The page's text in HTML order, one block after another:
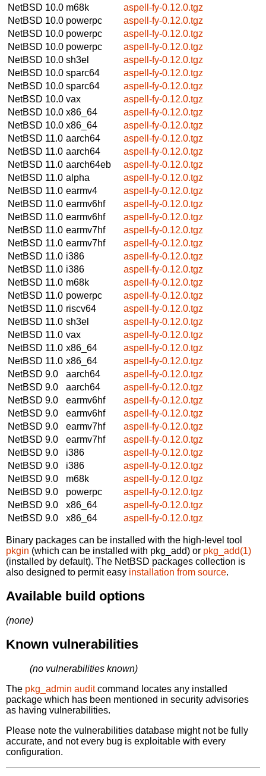
NetBSD 10.0 m68k
aspell-fy-0.12.0.tgz
NetBSD 10.0 powerpc
aspell-fy-0.12.0.tgz
NetBSD 10.0 powerpc
aspell-fy-0.12.0.tgz
NetBSD 10.0 powerpc
aspell-fy-0.12.0.tgz
NetBSD 10.0 sh3el
aspell-fy-0.12.0.tgz
NetBSD 10.0 sparc64
aspell-fy-0.12.0.tgz
NetBSD 10.0 sparc64
aspell-fy-0.12.0.tgz
NetBSD 10.0 vax
aspell-fy-0.12.0.tgz
NetBSD 10.0 x86_64
aspell-fy-0.12.0.tgz
NetBSD 10.0 x86_64
aspell-fy-0.12.0.tgz
NetBSD 11.0 aarch64
aspell-fy-0.12.0.tgz
NetBSD 11.0 aarch64
aspell-fy-0.12.0.tgz
NetBSD 11.0 aarch64eb
aspell-fy-0.12.0.tgz
NetBSD 11.0 alpha
aspell-fy-0.12.0.tgz
NetBSD 11.0 earmv4
aspell-fy-0.12.0.tgz
NetBSD 11.0 earmv6hf
aspell-fy-0.12.0.tgz
NetBSD 11.0 earmv6hf
aspell-fy-0.12.0.tgz
NetBSD 11.0 earmv7hf
aspell-fy-0.12.0.tgz
NetBSD 11.0 earmv7hf
aspell-fy-0.12.0.tgz
NetBSD 11.0 i386
aspell-fy-0.12.0.tgz
NetBSD 11.0 i386
aspell-fy-0.12.0.tgz
NetBSD 11.0 m68k
aspell-fy-0.12.0.tgz
NetBSD 11.0 powerpc
aspell-fy-0.12.0.tgz
NetBSD 11.0 riscv64
aspell-fy-0.12.0.tgz
NetBSD 11.0 sh3el
aspell-fy-0.12.0.tgz
NetBSD 11.0 vax
aspell-fy-0.12.0.tgz
NetBSD 11.0 x86_64
aspell-fy-0.12.0.tgz
NetBSD 11.0 x86_64
aspell-fy-0.12.0.tgz
NetBSD 9.0
aarch64
aspell-fy-0.12.0.tgz
NetBSD 9.0
aarch64
aspell-fy-0.12.0.tgz
NetBSD 9.0
earmv6hf
aspell-fy-0.12.0.tgz
NetBSD 9.0
earmv6hf
aspell-fy-0.12.0.tgz
NetBSD 9.0
earmv7hf
aspell-fy-0.12.0.tgz
NetBSD 9.0
earmv7hf
aspell-fy-0.12.0.tgz
NetBSD 9.0
i386
aspell-fy-0.12.0.tgz
NetBSD 9.0
i386
aspell-fy-0.12.0.tgz
NetBSD 9.0
m68k
aspell-fy-0.12.0.tgz
NetBSD 9.0
powerpc
aspell-fy-0.12.0.tgz
NetBSD 9.0
x86_64
aspell-fy-0.12.0.tgz
NetBSD 9.0
x86_64 aspell-fy-0.12.0.tgz
Binary packages can be installed with the high-level tool
pkgin (which can be installed with pkg_add) or pkg_add(1)
(installed by default). The NetBSD packages collection is
also designed to permit easy installation from source.
Available build options
(none)
Known vulnerabilities
(no vulnerabilities known)
The pkg_admin auditcommand locates any installed
package which has been mentioned in security advisories
as having vulnerabilities.
Please note the vulnerabilities database might not be fully
accurate, and not every bug is exploitable with every
configuration.